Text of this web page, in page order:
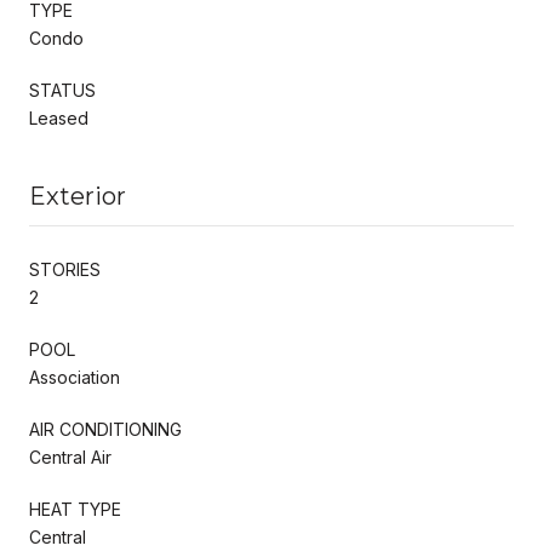
TYPE
Condo
STATUS
Leased
Exterior
STORIES
2
POOL
Association
AIR CONDITIONING
Central Air
HEAT TYPE
Central